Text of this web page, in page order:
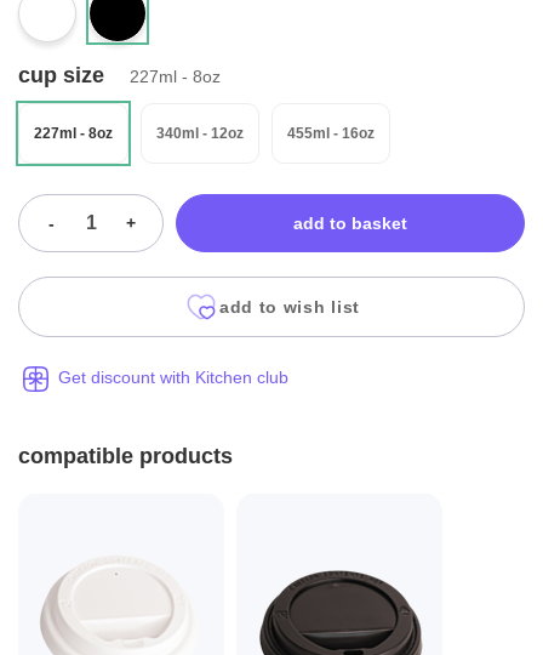
cup size 227ml - 8oz
227ml - 8oz 340ml - 12oz 455ml - 16oz
- + add to basket
add to wish list
Get discount with Kitchen club
compatible products